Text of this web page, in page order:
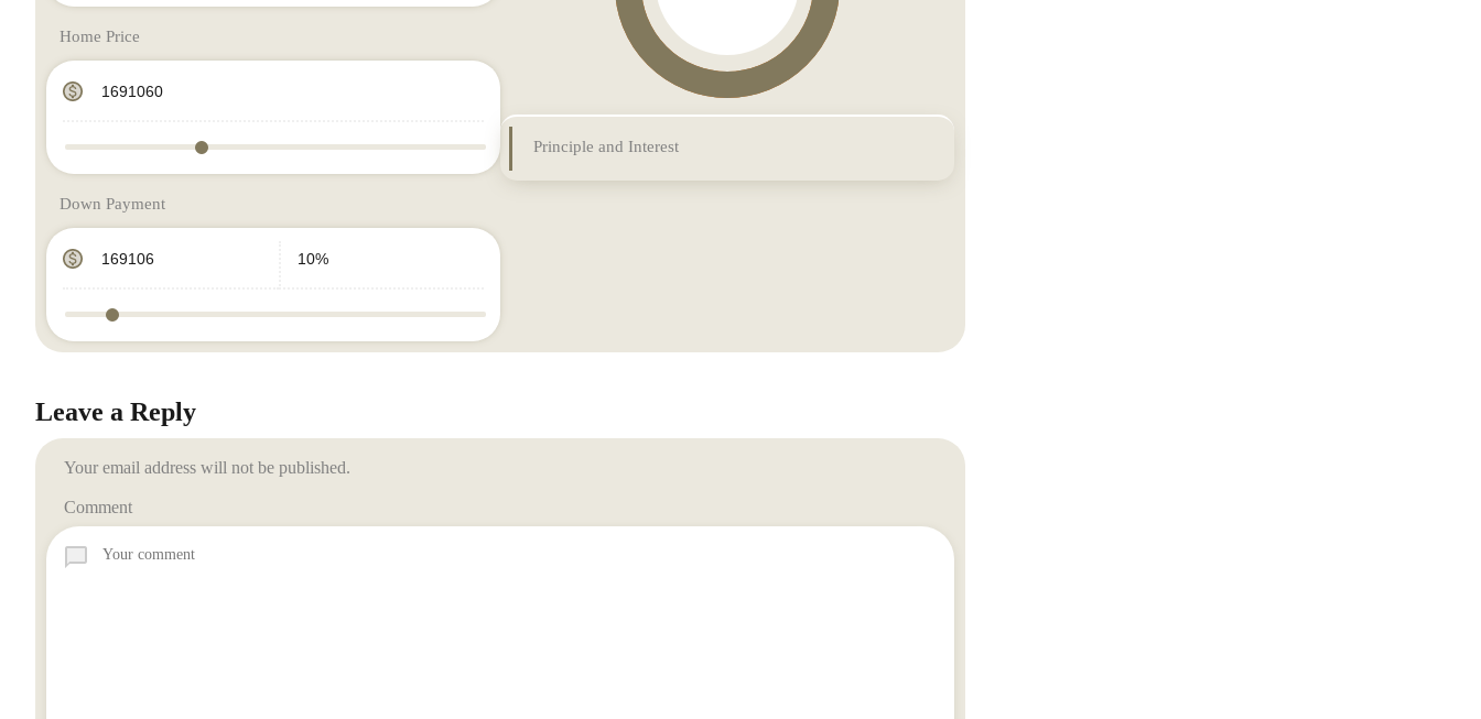
Home Price
Down Payment
Principle and Interest
Leave a Reply
Your email address will not be published.
Comment